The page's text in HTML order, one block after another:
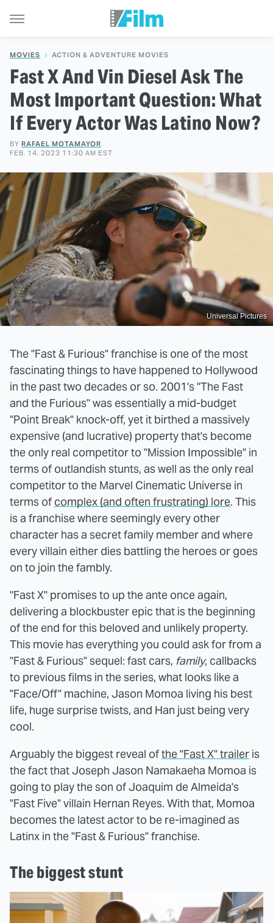
MOVIES ACTION & ADVENTURE MOVIES
Fast X And Vin Diesel Ask The
Most Important Question: What
If Every Actor Was Latino Now?
BY RAFAEL MOTAMAYOR
FEB. 14, 2023 11:30 AM EST
Universal Pictures
The "Fast & Furious" franchise is one of the most
fascinating things to have happened to Hollywood
in the past two decades or so. 2001's "The Fast
and the Furious" was essentially a mid-budget
"Point Break" knock-off, yet it birthed a massively
expensive (and lucrative) property that's become
the only real competitor to "Mission Impossible" in
terms of outlandish stunts, as well as the only real
competitor to the Marvel Cinematic Universe in
terms of complex (and often frustrating) lore. This
is a franchise where seemingly every other
character has a secret family member and where
every villain either dies battling the heroes or goes
on to join the fambly.
"Fast X" promises to up the ante once again,
delivering a blockbuster epic that is the beginning
of the end for this beloved and unlikely property.
This movie has everything you could ask for from a
"Fast & Furious" sequel: fast cars, family, callbacks
to previous films in the series, what looks like a
"Face/Off" machine, Jason Momoa living his best
life, huge surprise twists, and Han just being very
cool.
Arguably the biggest reveal ofthe "Fast X" trailer is
the fact that Joseph Jason Namakaeha Momoa is
going to play the son of Joaquim de Almeida's
"Fast Five" villain Hernan Reyes. With that, Momoa
becomes the latest actor to be re-imagined as
Latinx in the "Fast & Furious" franchise.
The biggest stunt